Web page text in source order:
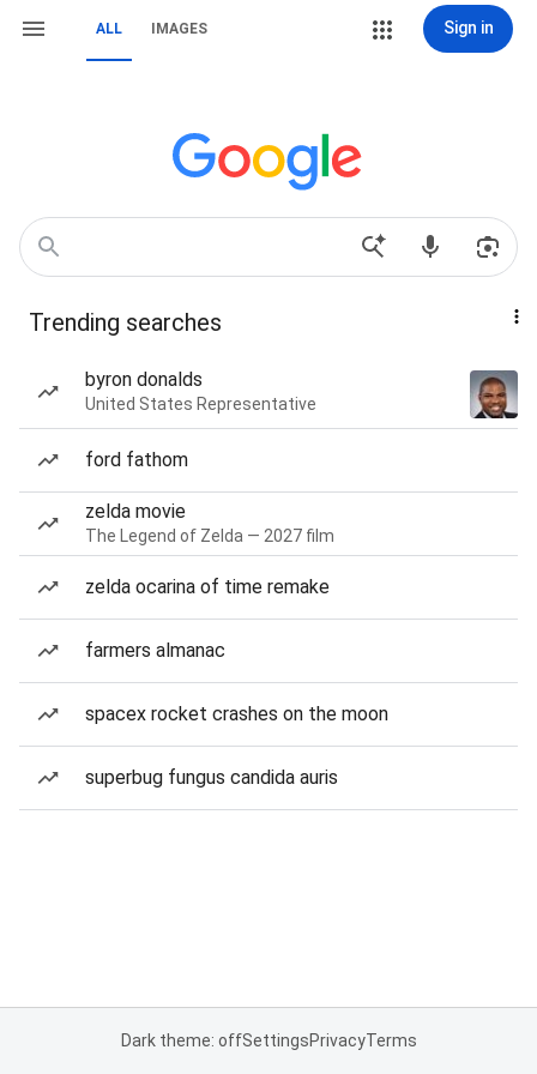
ALL IMAGES Sign in
Trending searches
byron donalds
United States Representative
ford fathom
zelda movie
The Legend of Zelda — 2027 film
zelda ocarina of time remake
farmers almanac
spacex rocket crashes on the moon
superbug fungus candida auris
Dark theme: offSettingsPrivacyTerms